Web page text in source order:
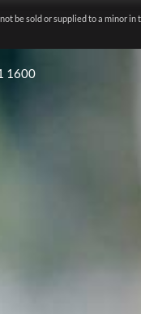
be sold or supplied to a minor in
1600